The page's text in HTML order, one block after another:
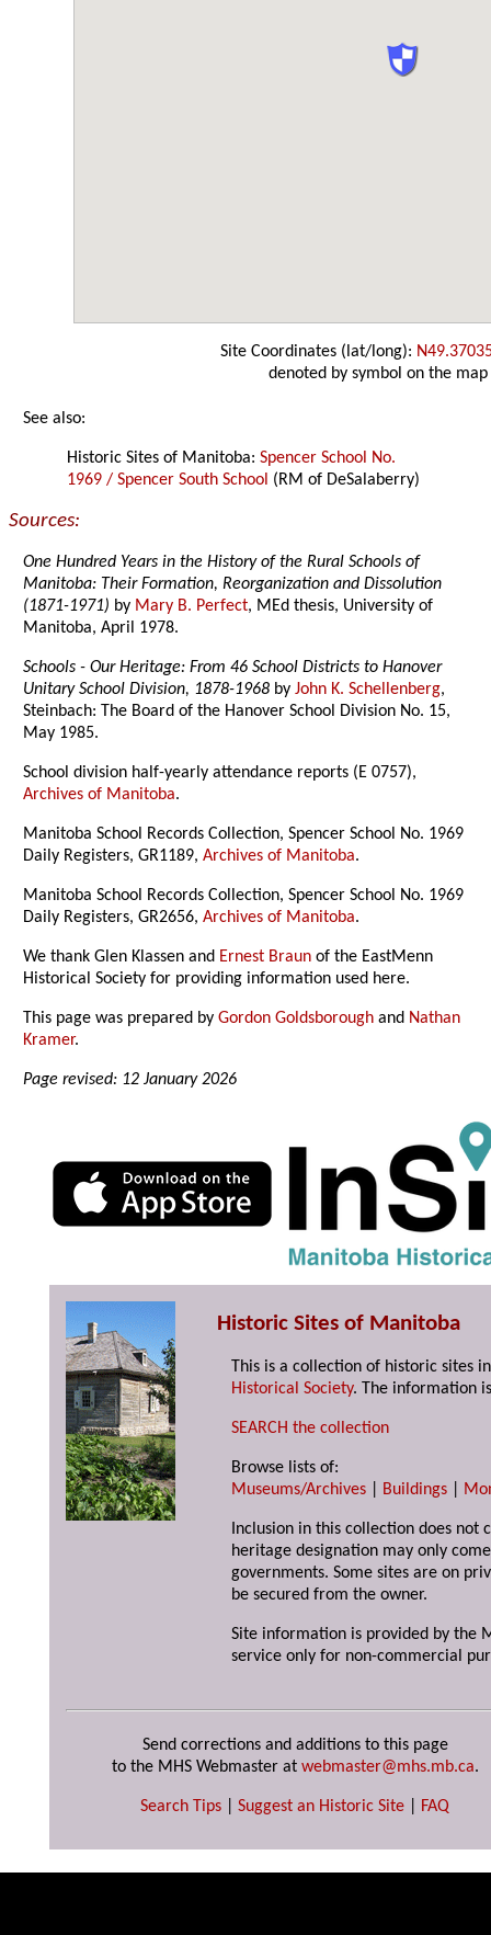
Site Coordinates (lat/long):
denoted by symbol on the map
See also:
Historic Sites of Manitoba:Spencer School No.
1969 / Spencer South School (RM of DeSalaberry)
Sources:
One Hundred Years in the History of the Rural Schools of
Manitoba: Their Formation, Reorganization and Dissolution
(1871-1971) by Mary B. Perfect, MEd thesis, University of
Manitoba, April 1978.
Schools - Our Heritage: From 46 School Districts to Hanover
Unitary School Division, 1878-1968 byJohn K. Schellenberg,
Steinbach: The Board of the Hanover School Division No. 15,
May 1985.
School division half-yearly attendance reports (E 0757),
Archives of Manitoba.
Manitoba School Records Collection, Spencer School No. 1969
Daily Registers, GR1189,Archives of Manitoba.
Manitoba School Records Collection, Spencer School No. 1969
Daily Registers, GR2656,Archives of Manitoba.
We thank Glen Klassen and Ernest Braun of the EastMenn
Historical Societyfor providing information used here.
This page was prepared byGordon Goldsborough and Nathan
Kramer.
Page revised: 12 January 2026
Historic Sites of Manitoba
This is a collection of historic sites
Historical Society. The information
SEARCH the collection
Browse lists of:
Museums/Archives
Buildings
Inclusion in this collection does not
heritage designation may only
governments. Some sites are on
be secured from the owner.
Site information is provided by the
service only for non-commercial
Send corrections and additions to this page
to the MHS Webmaster at webmaster@mhs.mb.ca.
Search Tips Suggest an Historic Site FAQ